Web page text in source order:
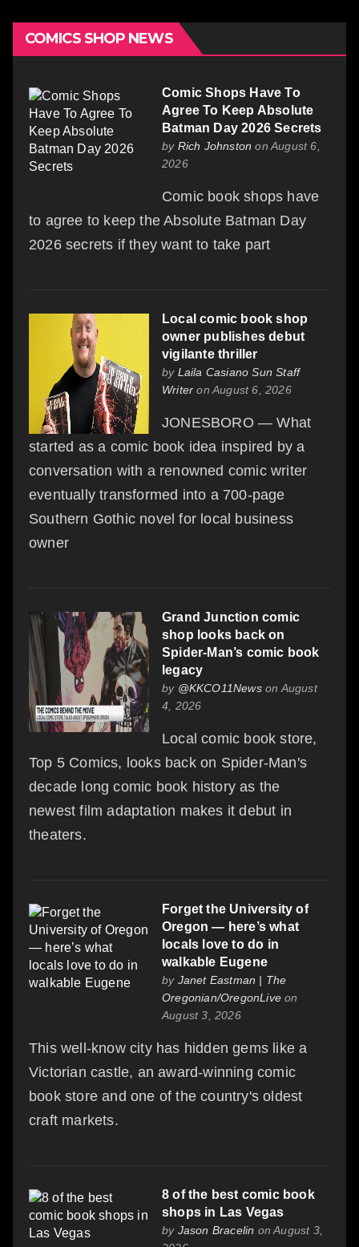
COMICS SHOP NEWS
Comic Shops Have To
Agree To Keep Absolute
Batman Day 2026 Secrets
by Rich Johnston on August 6,
2026
Comic book shops have
to agree to keep the Absolute Batman Day
2026 secrets if they want to take part
Local comic book shop
owner publishes debut
vigilante thriller
by Laila Casiano Sun Staff
Writer on August 6, 2026
JONESBORO — What
started as a comic book idea inspired by a
conversation with a renowned comic writer
eventually transformed into a 700-page
Southern Gothic novel for local business
owner
Grand Junction comic
shop looks back on
Spider-Man’s comic book
legacy
by @KKCO11Newson August
4, 2026
Local comic book store,
Top 5 Comics, looks back on Spider-Man's
decade long comic book history as the
newest film adaptation makes it debut in
theaters.
Forget the University of
Oregon — here’s what
locals love to do in
walkable Eugene
by Janet Eastman | The
Oregonian/OregonLive on
August 3, 2026
This well-know city has hidden gems like a
Victorian castle, an award-winning comic
book store and one of the country's oldest
craft markets.
8 of the best comic book
shops in Las Vegas
by Jason Bracelin on August 3,